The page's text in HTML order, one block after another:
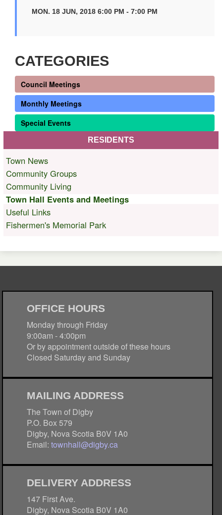
MON. 18 JUN, 2018 6:00 PM - 7:00 PM
CATEGORIES
Council Meetings
Monthly Meetings
Special Events
RESIDENTS
Town News
Community Groups
Community Living
Town Hall Events and Meetings
Useful Links
Fishermen's Memorial Park
OFFICE HOURS
Monday through Friday
9:00am - 4:00pm
Or by appointment outside of these hours
Closed Saturday and Sunday
MAILING ADDRESS
The Town of Digby
P.O. Box 579
Digby, Nova Scotia B0V 1A0
Email:townhall@digby.ca
DELIVERY ADDRESS
147 First Ave.
Digby, Nova Scotia B0V 1A0